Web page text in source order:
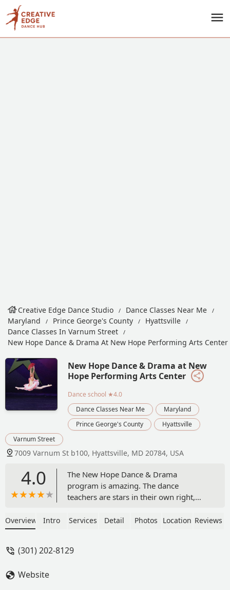
Creative Edge Dance Studio
Dance Classes Near Me
Maryland
Prince George's County
Hyattsville
Dance Classes In Varnum Street
New Hope Dance & Drama At New Hope Performing Arts Center
New Hope Dance & Drama at New
Hope Performing Arts Center
Dance school ★4.0
Dance Classes Near Me
Maryland
Prince George's County
Hyattsville
Varnum Street
7009 Varnum St b100, Hyattsville, MD 20784, USA
4.0
The New Hope Dance & Drama
program is amazing. The dance
teachers are stars in their own right,
professional careers in dance. The girls
them perform. Not only is the dance
Overview Intro Services Detail Photos Location Reviews
(301) 202-8129
Website